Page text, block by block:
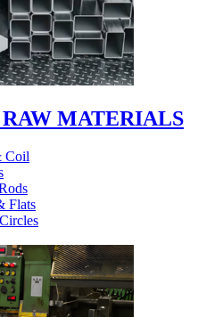
MATERIALS
Coil
Flats